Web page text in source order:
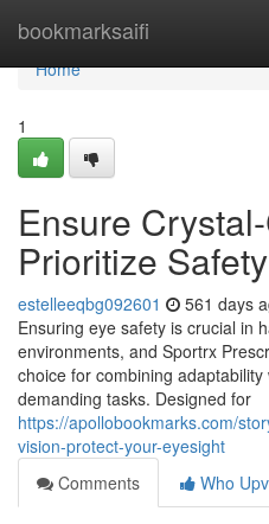
bookmarksaifi
Home
Home
1
Ensure
Prioritize Safety
estelleeqbg092601 561 days
Ensuring eye safety is crucial in
environments, and Sportrx
choice for combining
demanding tasks. Designed for
https://apollobookmarks.com/
vision-protect-your-eyesight
Comments
Who